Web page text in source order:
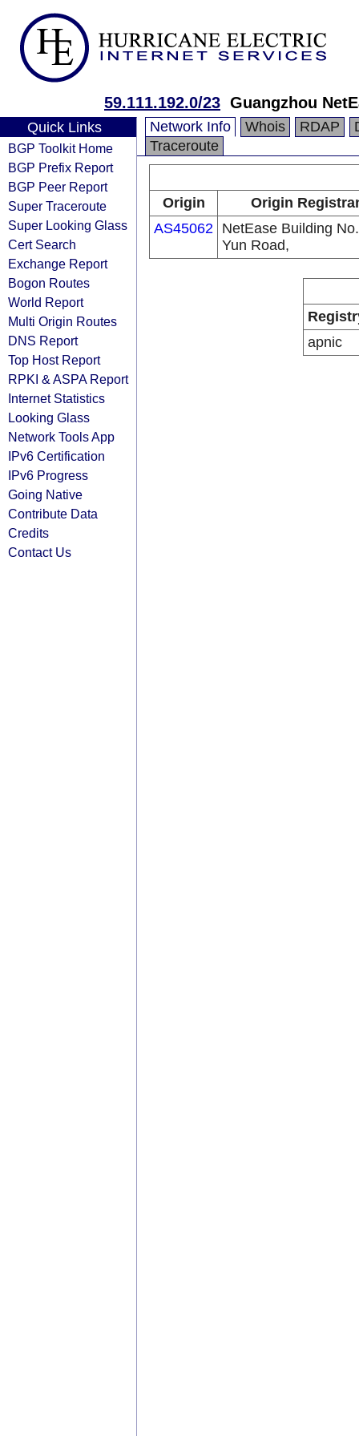
59.111.192.0/23 Guangzhou
Quick Links
BGP Toolkit Home
BGP Prefix Report
BGP Peer Report
Super Traceroute
Super Looking Glass
Cert Search
Exchange Report
Bogon Routes
World Report
Multi Origin Routes
DNS Report
Top Host Report
RPKI & ASPA Report
Internet Statistics
Looking Glass
Network Tools App
IPv6 Certification
IPv6 Progress
Going Native
Contribute Data
Credits
Contact Us
Network Info Whois RDAP
Traceroute
Origin
Origin
AS45062 NetEase Building
Yun Road,
apnic